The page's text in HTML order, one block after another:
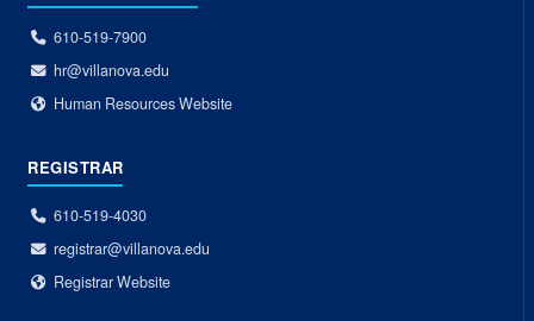
610-519-7900
hr@villanova.edu
Human Resources Website
REGISTRAR
610-519-4030
registrar@villanova.edu
Registrar Website